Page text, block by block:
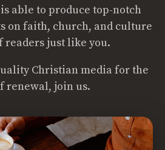
able to produce top-notch
on faith, church, and culture
readers just like you.
Christian media for the
renewal, join us.